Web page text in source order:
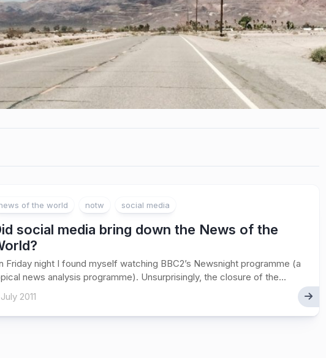
of the world notw social media
social media bring down the News of the
Friday night I found myself watching BBC2’s Newsnight programme (a
news analysis programme). Unsurprisingly, the closure of the...
July 2011